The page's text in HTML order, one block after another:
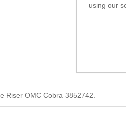
Riser OMC Cobra 3852742.
using our